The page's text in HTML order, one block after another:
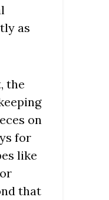
as
the
on
for
like
that